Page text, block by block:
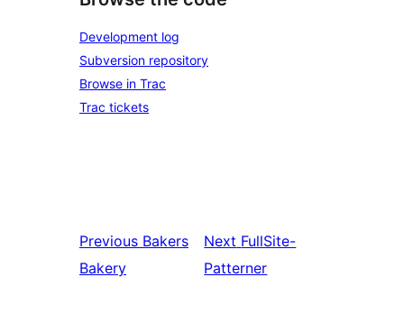
Development log
Subversion repository
Browse in Trac
Trac tickets
Previous Bakers
Bakery
Next FullSite-
Patterner